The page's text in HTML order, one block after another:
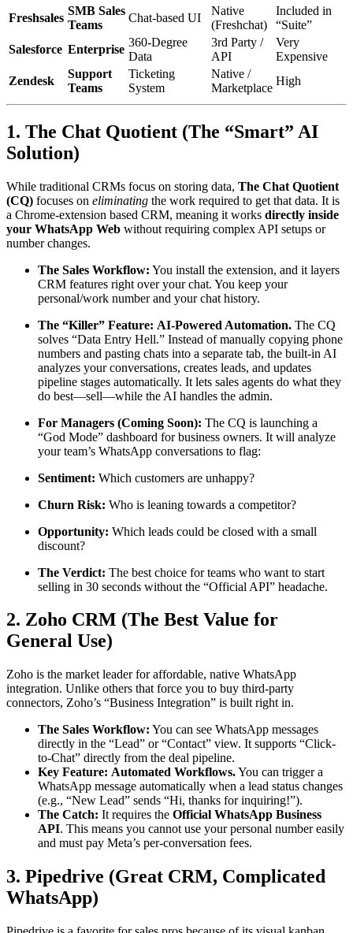
Freshsales
SMB Sales
Teams
Chat-based UI
Native
(Freshchat)
Included in
“Suite”
Salesforce Enterprise
360-Degree
Data
3rd Party /
API
Very
Expensive
Zendesk
Support
Teams
Ticketing
System
Native /
Marketplace
High
1. The Chat Quotient (The “Smart” AI
Solution)
While traditional CRMs focus on storing data, The Chat Quotient
(CQ) focuses on eliminating the work required to get that data. It is
a Chrome-extension based CRM, meaning it works directly inside
your WhatsApp Web without requiring complex API setups or
number changes.
The Sales Workflow: You install the extension, and it layers
CRM features right over your chat. You keep your
personal/work number and your chat history.
The “Killer” Feature: AI-Powered Automation. The CQ
solves “Data Entry Hell.” Instead of manually copying phone
numbers and pasting chats into a separate tab, the built-in AI
analyzes your conversations, creates leads, and updates
pipeline stages automatically. It lets sales agents do what they
do best—sell—while the AI handles the admin.
For Managers (Coming Soon): The CQ is launching a
“God Mode” dashboard for business owners. It will analyze
your team’s WhatsApp conversations to flag:
Sentiment: Which customers are unhappy?
Churn Risk: Who is leaning towards a competitor?
Opportunity: Which leads could be closed with a small
discount?
The Verdict: The best choice for teams who want to start
selling in 30 seconds without the “Official API” headache.
2. Zoho CRM (The Best Value for
General Use)
Zoho is the market leader for affordable, native WhatsApp
integration. Unlike others that force you to buy third-party
connectors, Zoho’s “Business Integration” is built right in.
The Sales Workflow: You can see WhatsApp messages
directly in the “Lead” or “Contact” view. It supports “Click-
to-Chat” directly from the deal pipeline.
Key Feature: Automated Workflows.You can trigger a
WhatsApp message automatically when a lead status changes
(e.g., “New Lead” sends “Hi, thanks for inquiring!”).
The Catch: It requires the Official WhatsApp Business
API. This means you cannot use your personal number easily
and must pay Meta’s per-conversation fees.
3. Pipedrive (Great CRM, Complicated
WhatsApp)